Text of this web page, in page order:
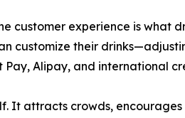
customer experience is what
customize their
Alipay, and international
It attracts crowds,